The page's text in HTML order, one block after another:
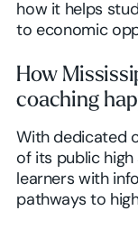
how it helps
to economic
How
coaching
With dedicated
of its public
learners with
pathways to